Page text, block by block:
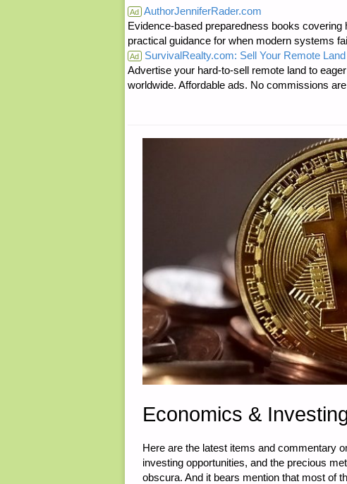
AND
SPIRITUAL
PREPARATION
SURVIVAL,
BY
S.L."
Ad AuthorJenniferRader.com
Evidence-based preparedness books
practical guidance for when modern systems
Ad SurvivalRealty.com: Sell Your Remote Land
Advertise your hard-to-sell remote land to
worldwide. Affordable ads. No commissions
Economics &
Here are the latest items and commentary
investing opportunities, and the precious
obscura. And it bears mention that most of